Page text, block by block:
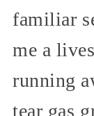
familiar
me a
running
tear gas